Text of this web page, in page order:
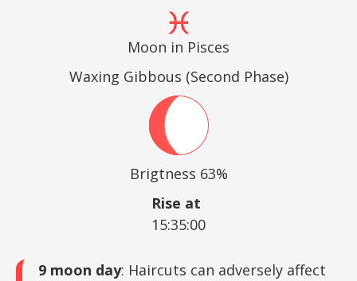
Moon in Pisces
Waxing Gibbous (Second Phase)
Brigtness 63%
Rise at
15:35:00
9 moon day: Haircuts can adversely affect